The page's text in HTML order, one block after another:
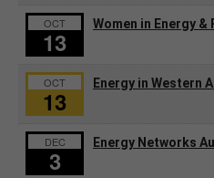
OCT
13
Women in Energy &
OCT
13
Energy in Western
DEC
3
Energy Networks